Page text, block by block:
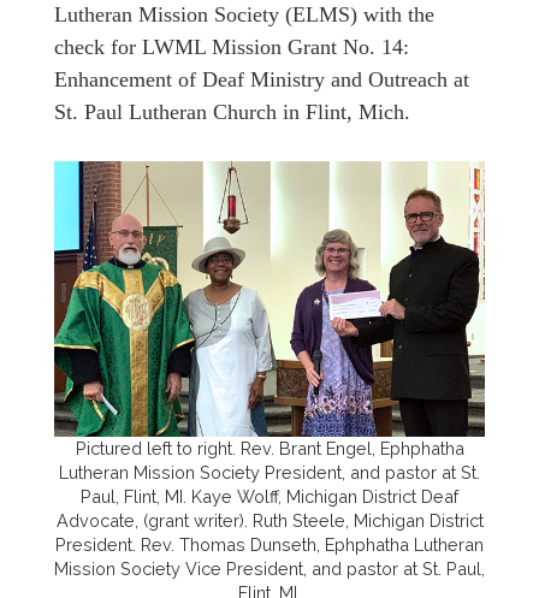
Lutheran Mission Society (ELMS) with the
check for LWML Mission Grant No. 14:
Enhancement of Deaf Ministry and Outreach at
St. Paul Lutheran Church in Flint, Mich.
Pictured left to right. Rev. Brant Engel, Ephphatha
Lutheran Mission Society President, and pastor at St.
Paul, Flint, MI. Kaye Wolff, Michigan District Deaf
Advocate, (grant writer). Ruth Steele, Michigan District
President. Rev. Thomas Dunseth, Ephphatha Lutheran
Mission Society Vice President, and pastor at St. Paul,
Flint, MI.